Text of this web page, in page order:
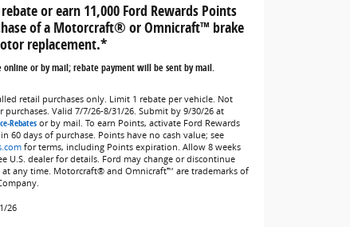
or earn 11,000 Ford Rewards Points
of a Motorcraft® or Omnicraft™ brake
replacement.*
online or by mail; rebate payment will be sent by mail.
retail purchases only. Limit 1 rebate per vehicle. Not
purchases. Valid 7/7/26-8/31/26. Submit by 9/30/26 at
Rebatesor by mail. To earn Points, activate Ford Rewards
60 days of purchase. Points have no cash value; see
for terms, including Points expiration. Allow 8 weeks
U.S. dealer for details. Ford may change or discontinue
at any time. Motorcraft® and Omnicraft™ are trademarks of
26